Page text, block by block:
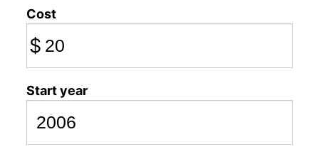
Cost
$
Start year